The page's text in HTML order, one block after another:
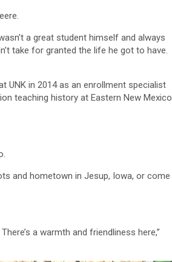
a great student himself and always
take for granted the life he got to have.
UNK in 2014 as an enrollment specialist
teaching history at Eastern New Mexico
and hometown in Jesup, Iowa, or come
a warmth and friendliness here,”